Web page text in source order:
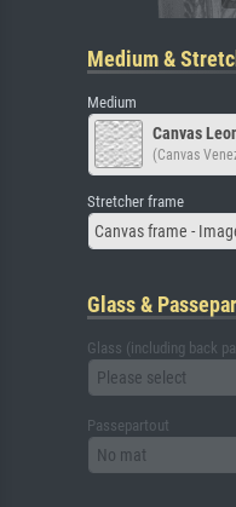
Medium &
Medium
Canvas
(Canvas
Stretcher frame
Canvas frame -
Glass &
Glass (including back
Please select
Passepartout
No mat